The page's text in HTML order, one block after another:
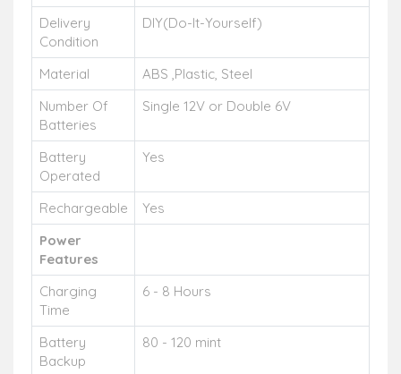
Delivery
Condition
DIY(Do-It-Yourself)
Material
ABS ,Plastic, Steel
Number Of
Batteries
Single 12V or Double 6V
Battery
Operated
Yes
Rechargeable
Yes
Power
Features
Charging
Time
6 - 8 Hours
Battery
Backup
80 - 120 mint